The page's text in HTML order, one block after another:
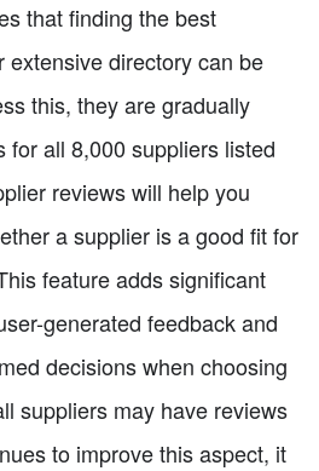
that finding the best
extensive directory can be
this, they are gradually
for all 8,000 suppliers listed
reviews will help you
a supplier is a good fit for
feature adds significant
generated feedback and
decisions when choosing
suppliers may have reviews
to improve this aspect, it